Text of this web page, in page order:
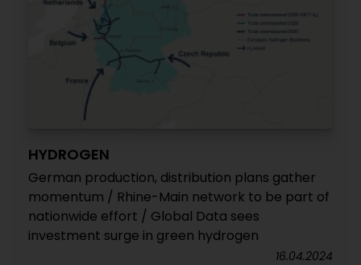
HYDROGEN
German production, distribution plans gather
momentum / Rhine-Main network to be part of
nationwide effort / Global Data sees
investment surge in green hydrogen
16.04.2024